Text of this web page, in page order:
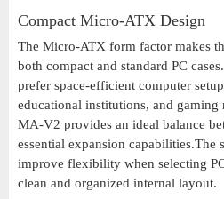
Compact Micro-ATX Design
The Micro-ATX form factor makes
both compact and standard PC
prefer space-efficient computer
educational institutions, and
MA-V2 provides an ideal balance
essential expansion capabilities.The
improve flexibility when selecting
clean and organized internal layout.